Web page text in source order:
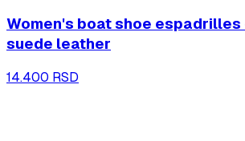
Women's boat shoe espadrilles
suede leather
14.400 RSD